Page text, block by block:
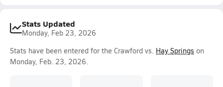
Stats Updated
Monday, Feb 23, 2026
Stats have been entered for the Crawford vs. Hay Springs on
Monday, Feb. 23, 2026.